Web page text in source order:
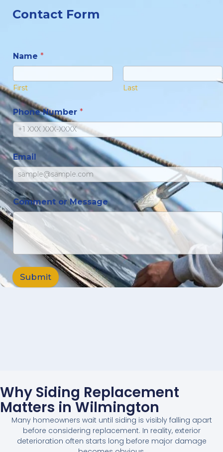
Contact Form
Name *
First Last
Phone Number *
Email
Comment or Message
Submit
Why Siding Replacement
Matters in Wilmington
Many homeowners wait until siding is visibly falling apart
before considering replacement. In reality, exterior
deterioration often starts long before major damage